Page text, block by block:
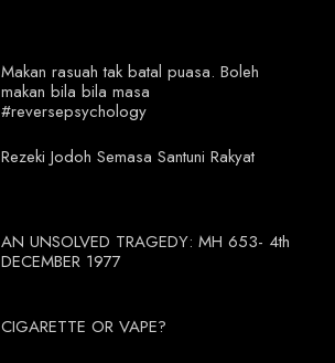
Makan rasuah tak batal puasa. Boleh
makan bila bila masa
#reversepsychology
Rezeki Jodoh Semasa Santuni Rakyat
AN UNSOLVED TRAGEDY: MH 653- 4th
DECEMBER 1977
CIGARETTE OR VAPE?